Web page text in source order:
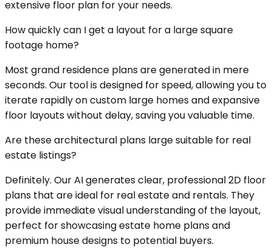
extensive floor plan for your needs.
How quickly can I get a layout for a large square
footage home?
Most grand residence plans are generated in mere
seconds. Our tool is designed for speed, allowing you to
iterate rapidly on custom large homes and expansive
floor layouts without delay, saving you valuable time.
Are these architectural plans large suitable for real
estate listings?
Definitely. Our AI generates clear, professional 2D floor
plans that are ideal for real estate and rentals. They
provide immediate visual understanding of the layout,
perfect for showcasing estate home plans and
premium house designs to potential buyers.